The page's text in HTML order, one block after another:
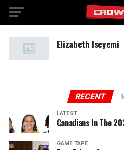
Elizabeth Iseyemi
RECENT
LATEST
Canadians In The
GAME TAPE